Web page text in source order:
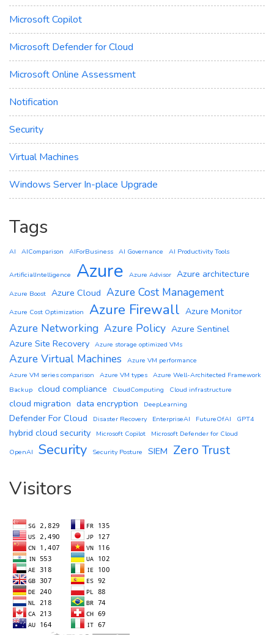
Microsoft Copilot
Microsoft Defender for Cloud
Microsoft Online Assessment
Notification
Security
Virtual Machines
Windows Server In-place Upgrade
Tags
AI AIComparison AIForBusiness AI Governance AI Productivity Tools
ArtificialIntelligence Azure Azure Advisor Azure architecture
Azure Boost Azure Cloud Azure Cost Management
Azure Cost Optimization Azure Firewall Azure Monitor
Azure Networking Azure Policy Azure Sentinel
Azure Site Recovery Azure storage optimized VMs
Azure Virtual Machines
Azure VM performance
Azure VM series comparison
Azure VM types Azure Well-Architected Framework
Backup cloud compliance CloudComputing Cloud infrastructure
cloud migration data encryption DeepLearning
Defender For Cloud Disaster Recovery EnterpriseAI FutureOfAI GPT4
hybrid cloud security Microsoft Copilot
Microsoft Defender for Cloud
OpenAI
Security Security Posture SIEM Zero Trust
Visitors